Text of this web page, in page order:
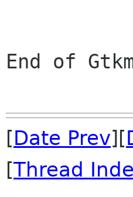
End of
[Date Prev][
[Thread